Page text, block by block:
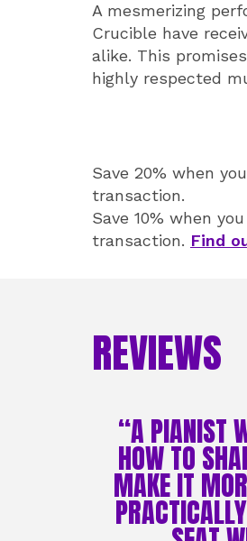
A mesmerizing
Crucible have
alike. This
highly respected
Save 20% when
transaction.
Save 10% when
transaction. Find
REVIEWS
“A PIANIST
HOW TO
MAKE IT